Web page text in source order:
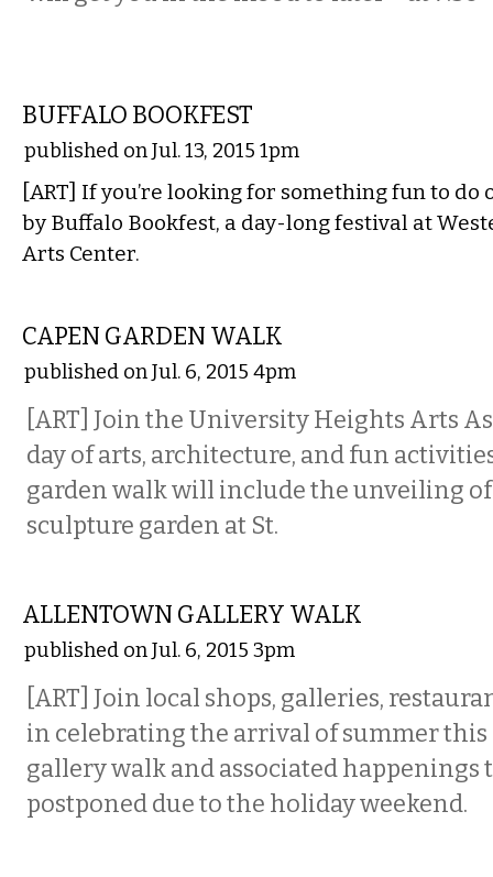
BUFFALO BOOKFEST
published on Jul. 13, 2015 1pm
[ART] If you’re looking for something fun to do
by Buffalo Bookfest, a day-long festival at
Arts Center.
CAPEN GARDEN WALK
published on Jul. 6, 2015 4pm
[ART] Join the University Heights Arts
day of arts, architecture, and fun
garden walk will include the unveiling
sculpture garden at St.
ALLENTOWN GALLERY WALK
published on Jul. 6, 2015 3pm
[ART] Join local shops, galleries,
in celebrating the arrival of summer this
gallery walk and associated happenings
postponed due to the holiday weekend.